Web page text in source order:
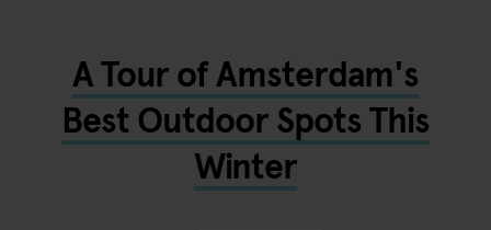
A Tour of Amsterdam's
Best Outdoor Spots This
Winter